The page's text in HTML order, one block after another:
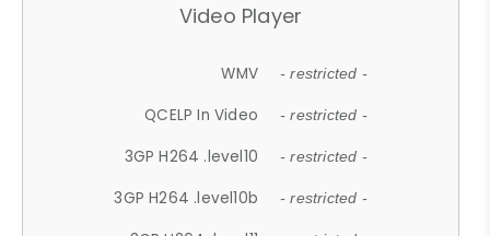
Video Player
WMV - restricted -
QCELP In Video - restricted -
3GP H264 .level10 - restricted -
3GP H264 .level10b - restricted -